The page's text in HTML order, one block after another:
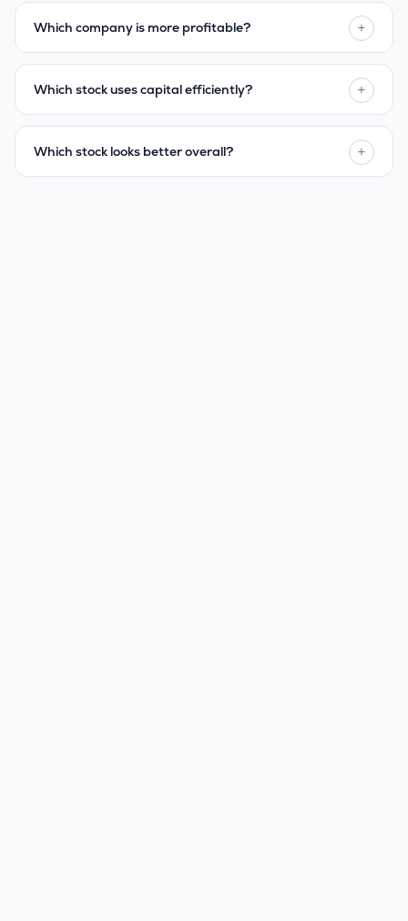
Which company is more profitable? +
Which stock uses capital efficiently? +
Which stock looks better overall? +